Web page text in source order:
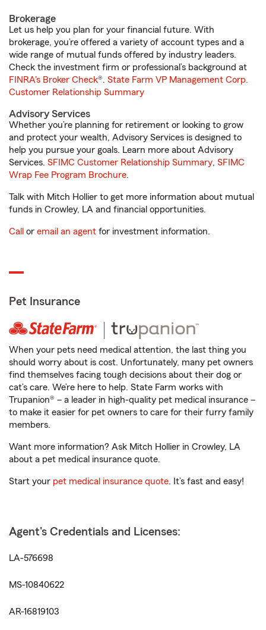
Brokerage
Let us help you plan for your financial future. With
brokerage, you’re offered a variety of account types and a
wide range of mutual funds offered by industry leaders.
Check the investment firm or professional’s background at
FINRA's Broker Check®. State Farm VP Management Corp.
Customer Relationship Summary
Advisory Services
Whether you’re planning for retirement or looking to grow
and protect your wealth, Advisory Services is designed to
help you pursue your goals. Learn more about Advisory
Services. SFIMC Customer Relationship Summary, SFIMC
Wrap Fee Program Brochure.
Talk with Mitch Hollier to get more information about mutual
funds in Crowley, LA and financial opportunities.
Call or email an agent for investment information.
Pet Insurance
When your pets need medical attention, the last thing you
should worry about is cost. Unfortunately, many pet owners
find themselves facing tough decisions about their dog or
cat’s care. We’re here to help. State Farm works with
Trupanion® – a leader in high-quality pet medical insurance –
to make it easier for pet owners to care for their furry family
members.
Want more information? Ask Mitch Hollier in Crowley, LA
about a pet medical insurance quote.
Start your pet medical insurance quote. It’s fast and easy!
Agent's Credentials and Licenses:
LA-576698
MS-10840622
AR-16819103